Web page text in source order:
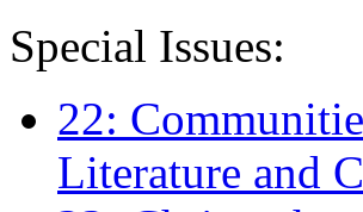
Special Issues:
22:
Literature and